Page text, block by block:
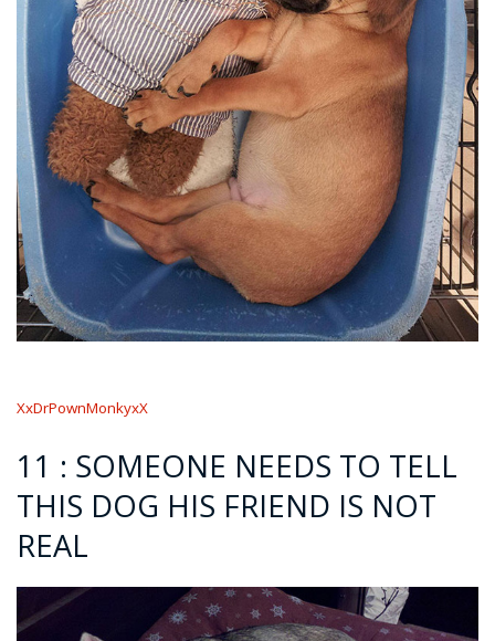
XxDrPownMonkyxX
11 : SOMEONE NEEDS TO TELL
THIS DOG HIS FRIEND IS NOT
REAL